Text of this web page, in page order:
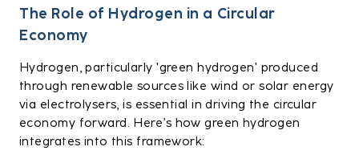
The Role of Hydrogen in a Circular
Economy
Hydrogen, particularly 'green hydrogen' produced
through renewable sources like wind or solar energy
via electrolysers, is essential in driving the circular
economy forward. Here’s how green hydrogen
integrates into this framework: